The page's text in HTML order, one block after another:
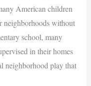
American children
neighborhoods without
school, many
in their homes
neighborhood play that